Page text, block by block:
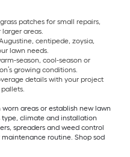
patches for small repairs,
areas.
centipede, zoysia,
lawn needs.
season, cool-season or
growing conditions.
details with your project
areas or establish new lawn
climate and installation
spreaders and weed control
routine. Shop sod